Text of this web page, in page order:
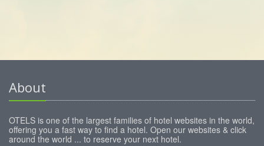
About
OTELS is one of the largest families of hotel websites in the world,
offering you a fast way to find a hotel. Open our websites & click
around the world ... to reserve your next hotel.